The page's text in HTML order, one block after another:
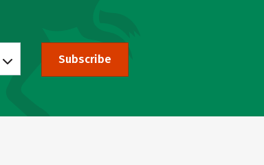
Subscribe